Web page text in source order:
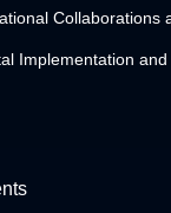
Collaborations
Implementation